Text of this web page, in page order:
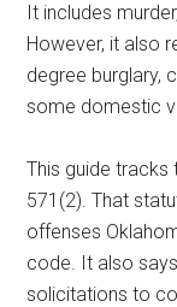
It includes
However, it also
degree burglary,
some domestic
This guide tracks
571(2). That
offenses
code. It also
solicitations to